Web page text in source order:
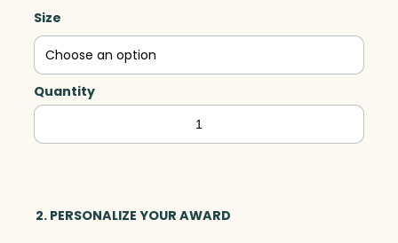
Size
Quantity
Leadership
Peak,
2. PERSONALIZE YOUR AWARD